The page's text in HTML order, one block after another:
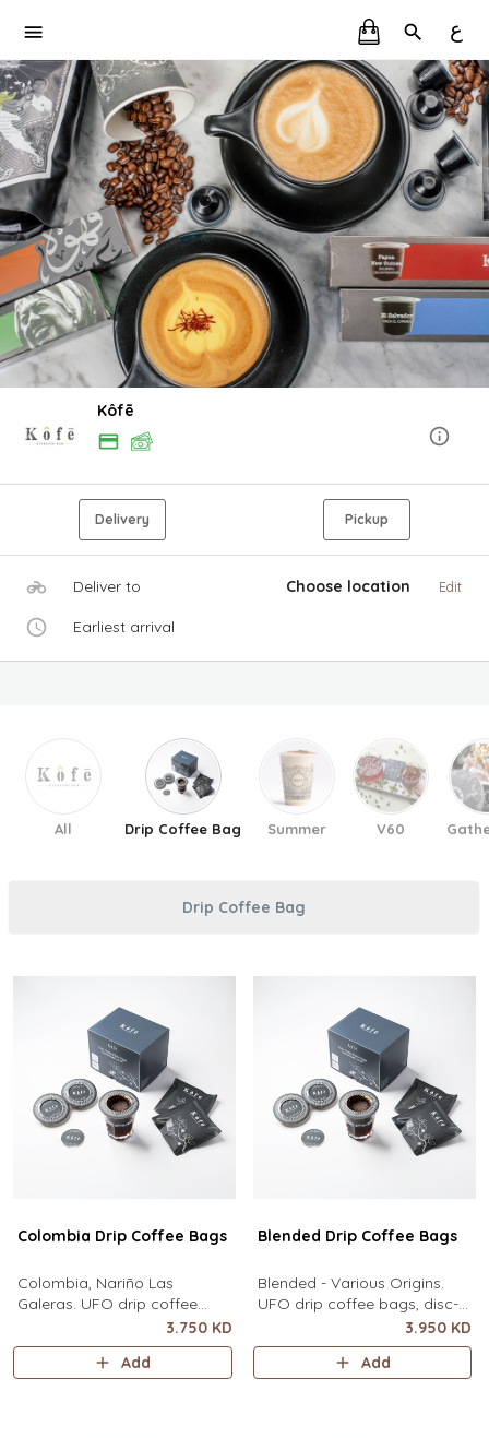
ع
Kôfē
Delivery Pickup
Deliver to Choose location Edit
Earliest arrival
All Drip Coffee Bag Summer V60
Drip Coffee Bag
Colombia Drip Coffee Bags
Colombia, Nariño Las
Galeras. UFO drip coffee
bags, disc-shaped, single-
serve coffee filter featuring a
wide circular rim and zero
3.750 KD
Add
Blended Drip Coffee Bags
Blended - Various Origins.
UFO drip coffee bags, disc-
shaped, single-serve coffee
filter featuring a wide circular
rim and zero special
3.950 KD
Add